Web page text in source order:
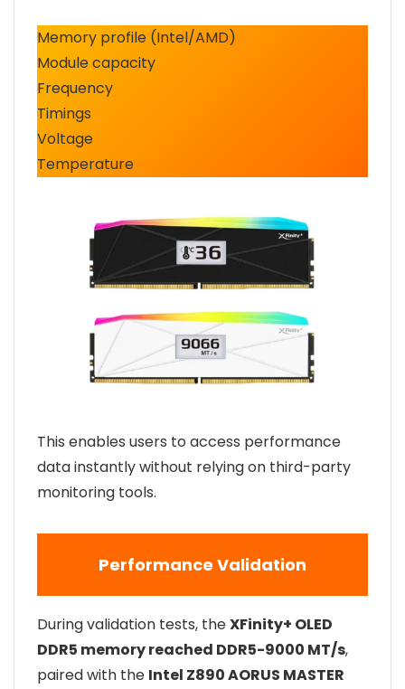
Memory profile (Intel/AMD)
Module capacity
Frequency
Timings
Voltage
Temperature
This enables users to access performance
data instantly without relying on third-party
monitoring tools.
Performance Validation
During validation tests, theXFinity+ OLED
DDR5 memory reached DDR5-9000 MT/s,
paired with the Intel Z890 AORUS MASTER